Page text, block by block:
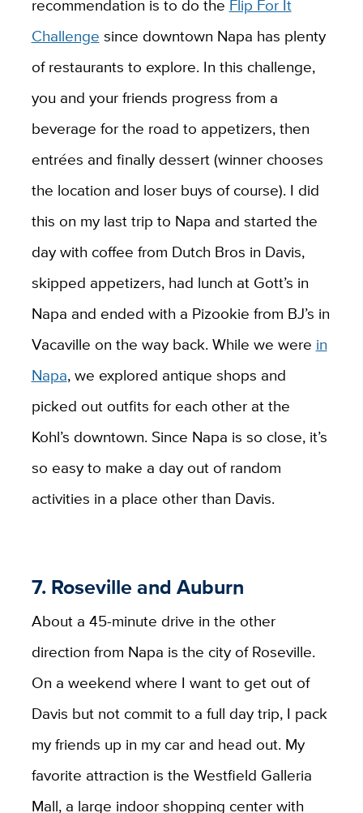
recommendation is to do the Flip For It
Challenge since downtown Napa has plenty
of restaurants to explore. In this challenge,
you and your friends progress from a
beverage for the road to appetizers, then
entrées and finally dessert (winner chooses
the location and loser buys of course). I did
this on my last trip to Napa and started the
day with coffee from Dutch Bros in Davis,
skipped appetizers, had lunch at Gott’s in
Napa and ended with a Pizookie from BJ’s in
Vacaville on the way back. While we were in
Napa, we explored antique shops and
picked out outfits for each other at the
Kohl’s downtown. Since Napa is so close, it’s
so easy to make a day out of random
activities in a place other than Davis.
7. Roseville and Auburn
About a 45-minute drive in the other
direction from Napa is the city of Roseville.
On a weekend where I want to get out of
Davis but not commit to a full day trip, I pack
my friends up in my car and head out. My
favorite attraction is the Westfield Galleria
Mall, a large indoor shopping center with